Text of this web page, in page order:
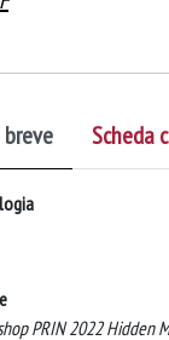
Scheda
PRIN 2022 Hidden